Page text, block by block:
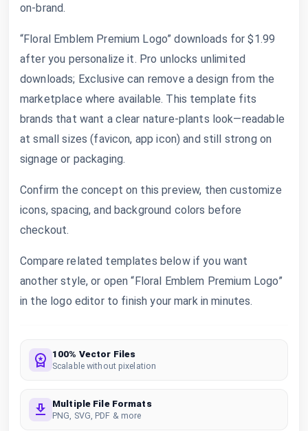
on-brand.
“Floral Emblem Premium Logo” downloads for $1.99
after you personalize it. Pro unlocks unlimited
downloads; Exclusive can remove a design from the
marketplace where available. This template fits
brands that want a clear nature-plants look—readable
at small sizes (favicon, app icon) and still strong on
signage or packaging.
Confirm the concept on this preview, then customize
icons, spacing, and background colors before
checkout.
Compare related templates below if you want
another style, or open “Floral Emblem Premium Logo”
in the logo editor to finish your mark in minutes.
100% Vector Files
Scalable without pixelation
Multiple File Formats
PNG, SVG, PDF & more